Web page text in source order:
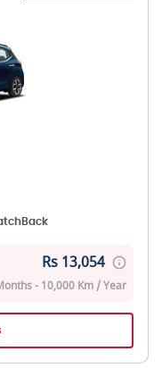
Rs 13,054
- 10,000 Km / Year